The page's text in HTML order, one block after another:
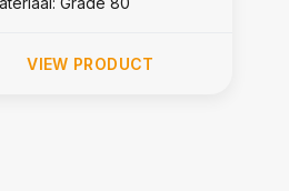
VIEW PRODUCT